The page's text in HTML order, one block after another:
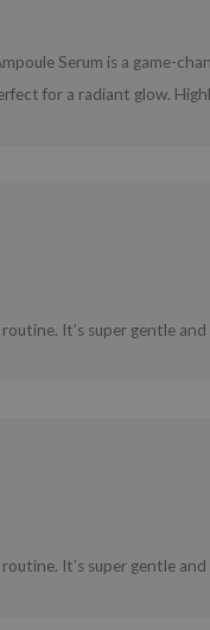
Serum is a game-
for a radiant glow.
It’s super gentle
It’s super gentle